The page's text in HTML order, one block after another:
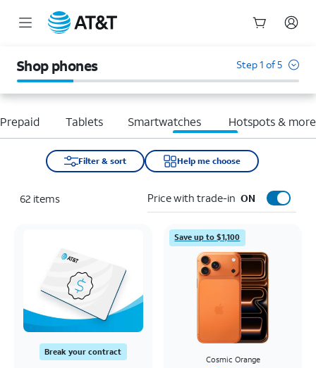
Shop phones Step 1 of 5
Tablets Smartwatches Hotspots & more
Filter & sort Help me choose
62 items Price with trade-in ON
Break your contract
Save up to $1,100
Cosmic Orange